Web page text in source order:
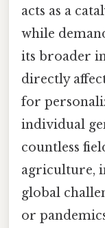
acts as a
while
its broader
directly
for
individual
countless
agriculture,
global
or